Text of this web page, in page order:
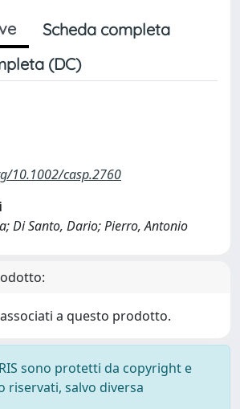
Scheda completa
(DC)
10.1002/casp.2760
Di Santo, Dario; Pierro, Antonio
a questo prodotto.
sono protetti da copyright e
salvo diversa